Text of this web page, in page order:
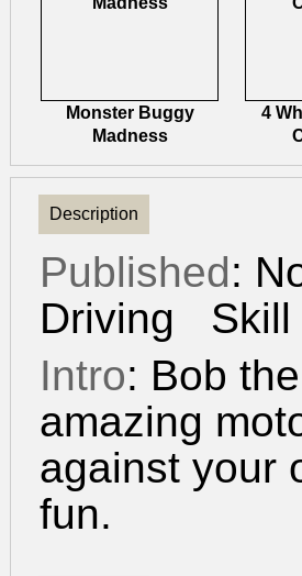
Monster Buggy
Madness
4
Description
Published:
Driving
Skill
Intro: Bob
amazing
against your
fun.